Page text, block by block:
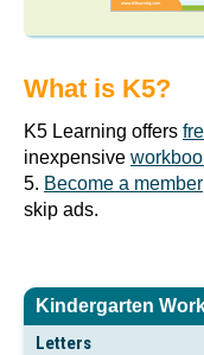
Kindergarten
Letters
What is K5?
K5 Learning offers
inexpensive
5. Become a member
skip ads.